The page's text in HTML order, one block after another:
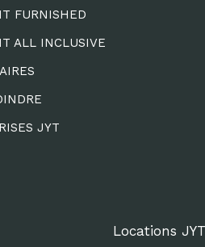
FURNISHED
ALL INCLUSIVE
JYT
Locations